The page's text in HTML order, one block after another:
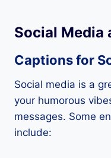
Social Media
Captions for
Social media is a
your humorous
messages. Some
include: